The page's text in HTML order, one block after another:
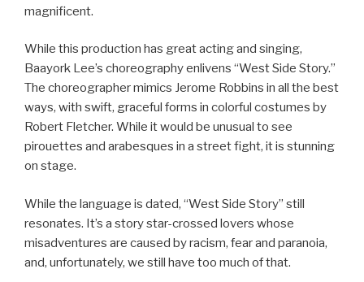
magnificent.
While this production has great acting and singing,
Baayork Lee’s choreography enlivens “West Side Story.”
The choreographer mimics Jerome Robbins in all the best
ways, with swift, graceful forms in colorful costumes by
Robert Fletcher. While it would be unusual to see
pirouettes and arabesques in a street fight, it is stunning
on stage.
While the language is dated, “West Side Story” still
resonates. It’s a story star-crossed lovers whose
misadventures are caused by racism, fear and paranoia,
and, unfortunately, we still have too much of that.